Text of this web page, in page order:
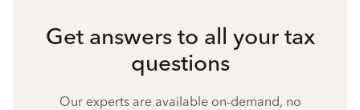
Get answers to all your tax
questions
Our experts are available on-demand, no